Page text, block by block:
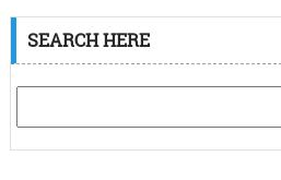
SEARCH HERE